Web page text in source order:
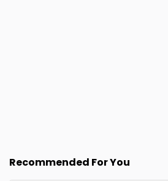
Recommended For You